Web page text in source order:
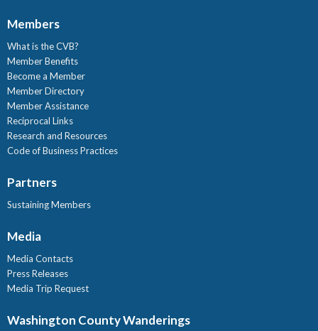
Members
What is the CVB?
Member Benefits
Become a Member
Member Directory
Member Assistance
Reciprocal Links
Research and Resources
Code of Business Practices
Partners
Sustaining Members
Media
Media Contacts
Press Releases
Media Trip Request
Washington County Wanderings